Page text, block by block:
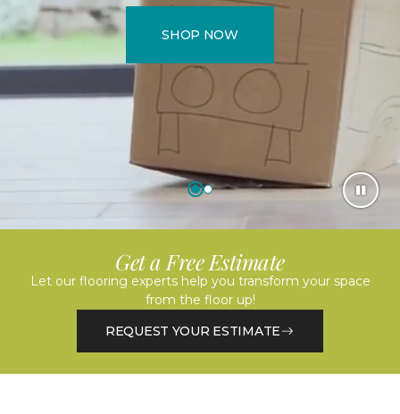
SHOP NOW
Get a Free Estimate
Let our flooring experts help you transform your space
from the floor up!
REQUEST YOUR ESTIMATE